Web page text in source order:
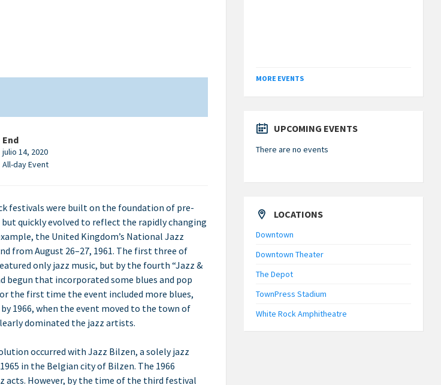
End
julio 14, 2020
All-day Event
festivals were built on the foundation of pre-
quickly evolved to reflect the rapidly changing
the United Kingdom’s National Jazz
from August 26–27, 1961. The first three of
only jazz music, but by the fourth “Jazz &
begun that incorporated some blues and pop
the first time the event included more blues,
1966, when the event moved to the town of
dominated the jazz artists.
occurred with Jazz Bilzen, a solely jazz
in the Belgian city of Bilzen. The 1966
However, by the time of the third festival
MORE EVENTS
UPCOMING EVENTS
There are no events
LOCATIONS
Downtown
Downtown Theater
The Depot
TownPress Stadium
White Rock Amphitheatre